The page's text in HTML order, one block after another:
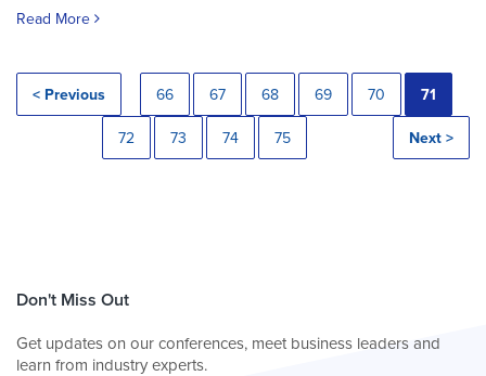
Read More
< Previous 66 67 68 69 70 71
72 73 74 75 Next >
Don't Miss Out
Get updates on our conferences, meet business leaders and
learn from industry experts.